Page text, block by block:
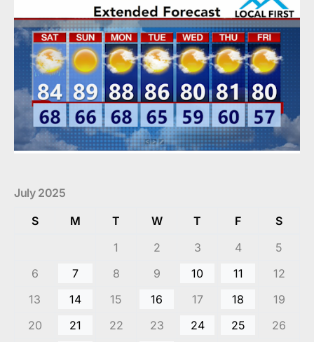
July 2025
S
M T W T F
S
1
2 3 4
5
6
7 8 9 10 11
12
13
14 15 16 17 18
19
20
21 22 23 24 25
26